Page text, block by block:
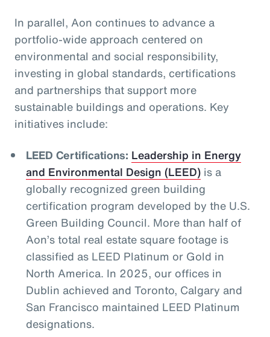
In parallel, Aon continues to advance a
portfolio‑wide approach centered on
environmental and social responsibility,
investing in global standards, certifications
and partnerships that support more
sustainable buildings and operations. Key
initiatives include:
LEED Certifications: Leadership in Energy
and Environmental Design (LEED)is a
globally recognized green building
certification program developed by the U.S.
Green Building Council. More than half of
Aon’s total real estate square footage is
classified as LEED Platinum or Gold in
North America. In 2025, our offices in
Dublin achieved and Toronto, Calgary and
San Francisco maintained LEED Platinum
designations.